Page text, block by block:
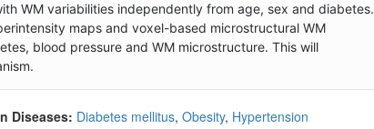
WM variabilities independently from age, sex and diabetes.
maps and voxel-based microstructural WM
blood pressure and WM microstructure. This will
Diseases: Diabetes mellitus, Obesity, Hypertension